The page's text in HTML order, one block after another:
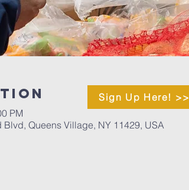
PM
Queens Village, NY 11429, USA
Sign Up Here! >>